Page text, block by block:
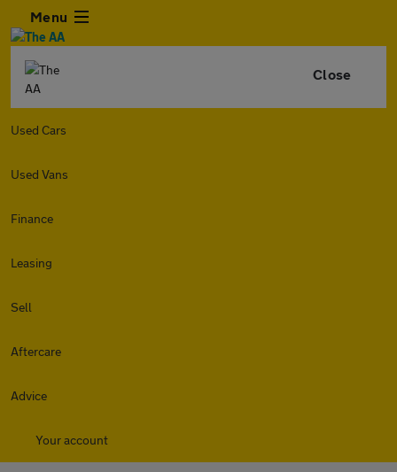
Menu
Close
Used Cars
Used Vans
Finance
Leasing
Sell
Aftercare
Advice
Your account